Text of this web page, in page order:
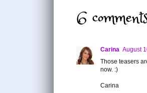
6
Carina August
Those teasers
now. :)
Carina